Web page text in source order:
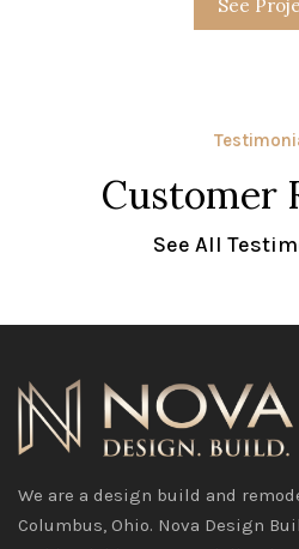
See
Customer
See All
We are a design build and
Columbus, Ohio. Nova Design